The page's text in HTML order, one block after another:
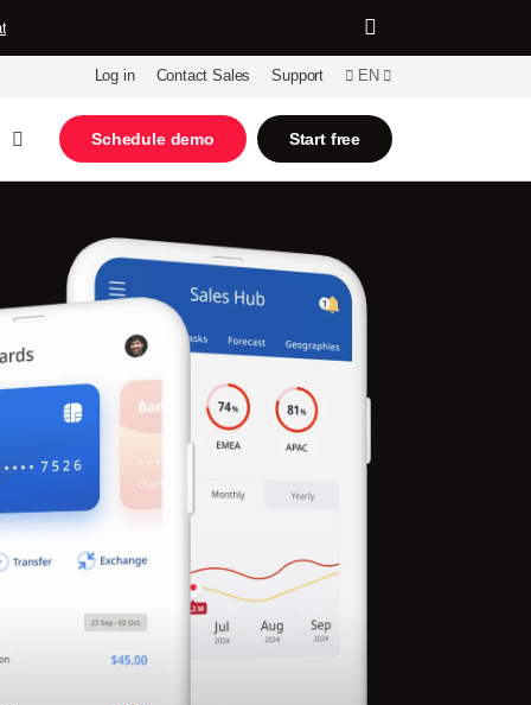
Log in Contact Sales Support EN
Open SearchSchedule demo Start free